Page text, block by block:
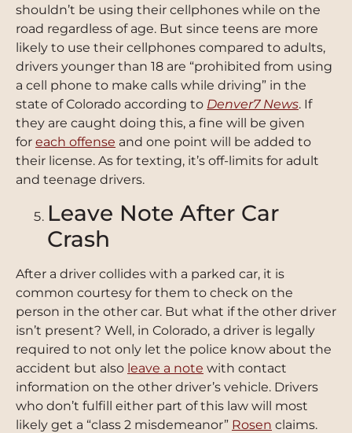
shouldn’t be using their cellphones while on the
road regardless of age. But since teens are more
likely to use their cellphones compared to adults,
drivers younger than 18 are “prohibited from using
a cell phone to make calls while driving” in the
state of Colorado according to Denver7 News. If
they are caught doing this, a fine will be given
for each offense and one point will be added to
their license. As for texting, it’s off-limits for adult
and teenage drivers.
Leave Note After Car
Crash
After a driver collides with a parked car, it is
common courtesy for them to check on the
person in the other car. But what if the other driver
isn’t present? Well, in Colorado, a driver is legally
required to not only let the police know about the
accident but also leave a note with contact
information on the other driver’s vehicle. Drivers
who don’t fulfill either part of this law will most
likely get a “class 2 misdemeanor” Rosen claims.